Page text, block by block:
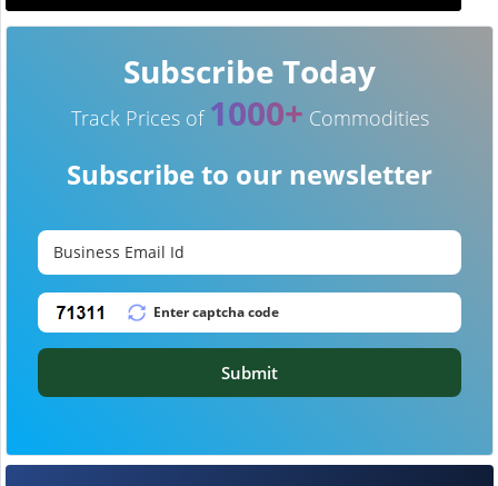
Subscribe Today
Track Prices of 1000+ Commodities
Subscribe to our newsletter
Submit